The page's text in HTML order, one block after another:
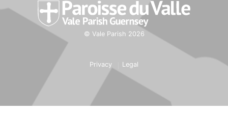
© Vale Parish 2026
Privacy Legal